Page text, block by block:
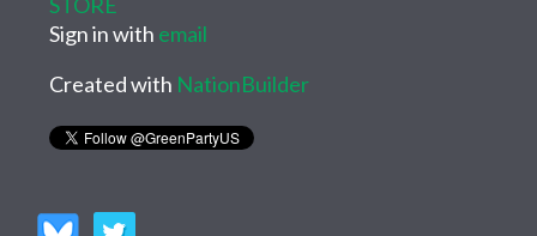
Sign in with email
Created with NationBuilder